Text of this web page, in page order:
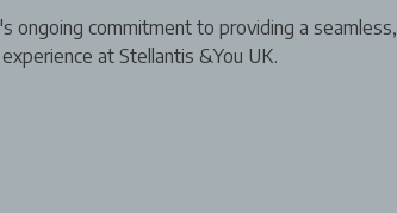
ongoing commitment to providing a seamless,
at Stellantis &You UK.